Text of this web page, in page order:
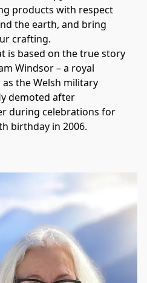
products with respect
the earth, and bring
crafting.
is based on the true story
Windsor – a royal
the Welsh military
demoted after
during celebrations for
birthday in 2006.